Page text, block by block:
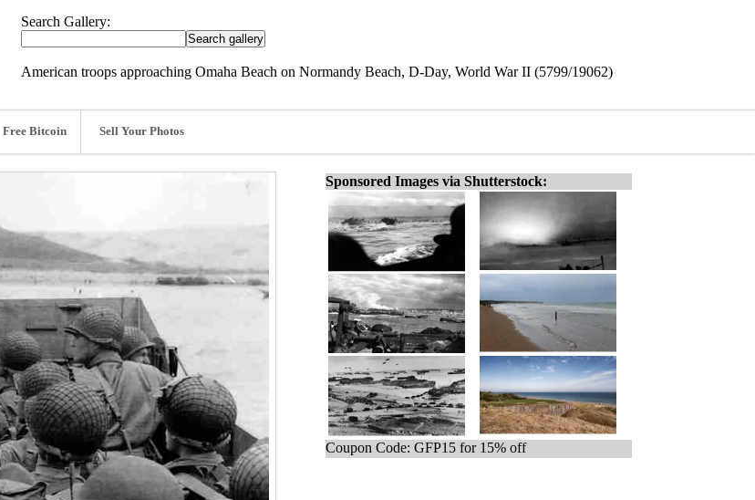
Search Gallery:
American troops approaching Omaha Beach on Normandy Beach, D-Day, World War II (5799/19062)
Free Bitcoin Sell Your Photos
Sponsored Images via Shutterstock:
Coupon Code: GFP15 for 15% off